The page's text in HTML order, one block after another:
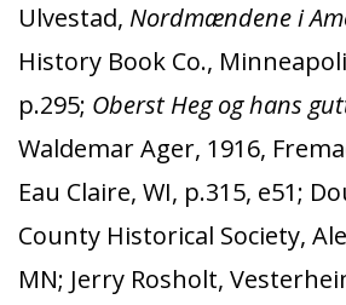
Ulvestad, Nordmændene i
History Book Co.,
p.295; Oberst Heg og hans
Waldemar Ager, 1916,
Eau Claire, WI, p.315, e51;
County Historical Society,
MN; Jerry Rosholt,